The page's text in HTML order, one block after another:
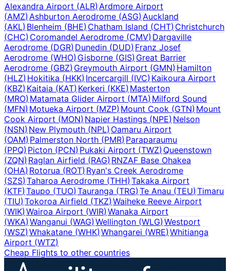
Alexandra Airport (ALR)Ardmore Airport
(AMZ)Ashburton Aerodrome (ASG) Auckland
(AKL)Blenheim (BHE) Chatham Island (CHT) Christchurch
(CHC)Coromandel Aerodrome (CMV) Dargaville
Aerodrome (DGR)Dunedin (DUD) Franz Josef
Aerodrome (WHO)Gisborne (GIS)Great Barrier
Aerodrome (GBZ)Greymouth Airport (GMN) Hamilton
(HLZ)Hokitika (HKK) Incercargill (IVC) Kaikoura Airport
(KBZ)Kaitaia (KAT) Kerkeri (KKE) Masterton
(MRO)Matamata Glider Airport (MTA) Milford Sound
(MFN)Motueka Airport (MZP) Mount Cook (GTN) Mount
Cook Airport (MON)Napier Hastings (NPE) Nelson
(NSN)New Plymouth (NPL) Oamaru Airport
(OAM)Palmerston North (PMR) Paraparaumu
(PPQ)Picton (PCN) Pukaki Airport (TWZ) Queenstown
(ZQN)Raglan Airfield (RAG) RNZAF Base Ohakea
(OHA)Rotorua (ROT) Ryan's Creek Aerodrome
(SZS)Taharoa Aerodrome (THH) Takaka Airport
(KTF)Taupo (TUO) Tauranga (TRG) Te Anau (TEU)Timaru
(TIU)Tokoroa Airfield (TKZ) Waiheke Reeve Airport
(WIK)Wairoa Airport (WIR) Wanaka Airport
(WKA)Wanganui (WAG) Wellington (WLG) Westport
(WSZ)Whakatane (WHK) Whangarei (WRE) Whitianga
Airport (WTZ)
Cheap Flights to other countries